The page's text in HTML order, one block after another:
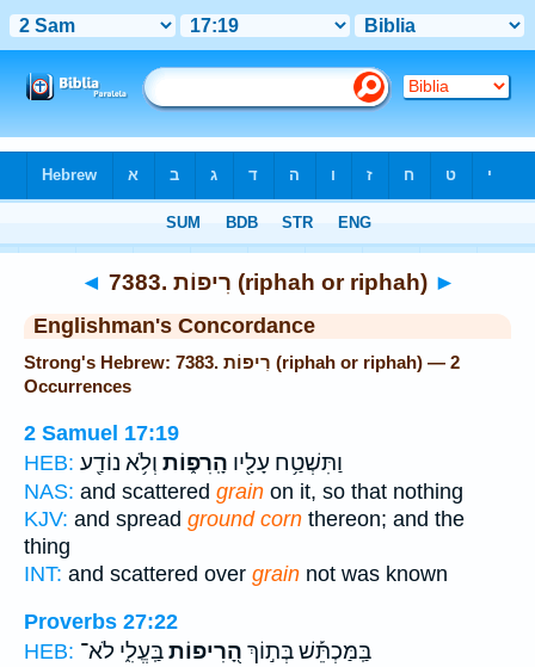
◄ 7383. רִיפוֹת (riphah or riphah) ►
Englishman's Concordance
Strong's Hebrew: 7383. רִיפוֹת (riphah or riphah) — 2
Occurrences
2 Samuel 17:19
HEB:
וַתִּשְׁטַ֥ח עָלָ֖יו הָֽרִפ֑וֹת וְלֹ֥א נוֹדַ֖ע
NAS: and scattered grain on it, so that nothing
KJV: and spread ground corn thereon; and the
thing
INT: and scattered over grain not was known
Proverbs 27:22
HEB:
בַּֽמַּכְתֵּ֡שׁ בְּת֣וֹךְ הָ֭רִיפוֹתבַּֽעֱלִ֑י לֹא־